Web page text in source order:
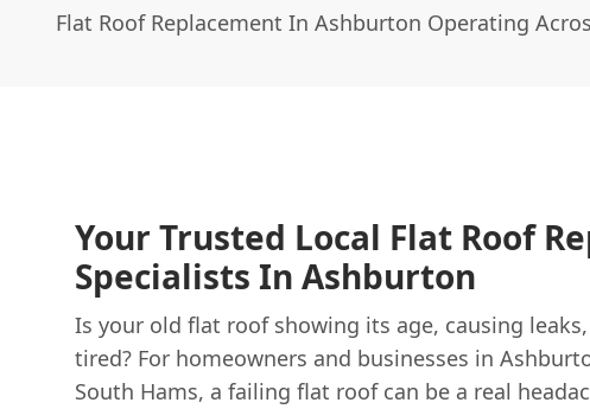
Flat Roof Replacement In Ashburton Operating
Your Trusted Local Flat Roof
Specialists In Ashburton
Is your old flat roof showing its age, causing
tired? For homeowners and businesses in
South Hams, a failing flat roof can be a real